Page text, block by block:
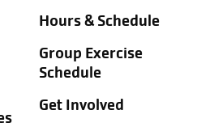
Hours & Schedule
Group Exercise
Schedule
Get Involved